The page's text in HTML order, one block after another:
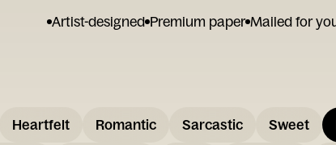
Artist-designed Premium paper Mailed for
Heartfelt Romantic Sarcastic Sweet